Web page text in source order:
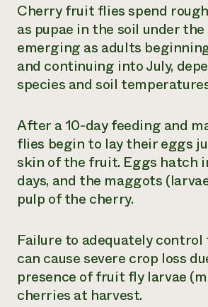
Cherry fruit flies spend
as pupae in the soil under
emerging as adults
and continuing into July,
species and soil
After a 10-day feeding and
flies begin to lay their eggs
skin of the fruit. Eggs hatch
days, and the maggots
pulp of the cherry.
Failure to adequately control
can cause severe crop loss
presence of fruit fly larvae
cherries at harvest.